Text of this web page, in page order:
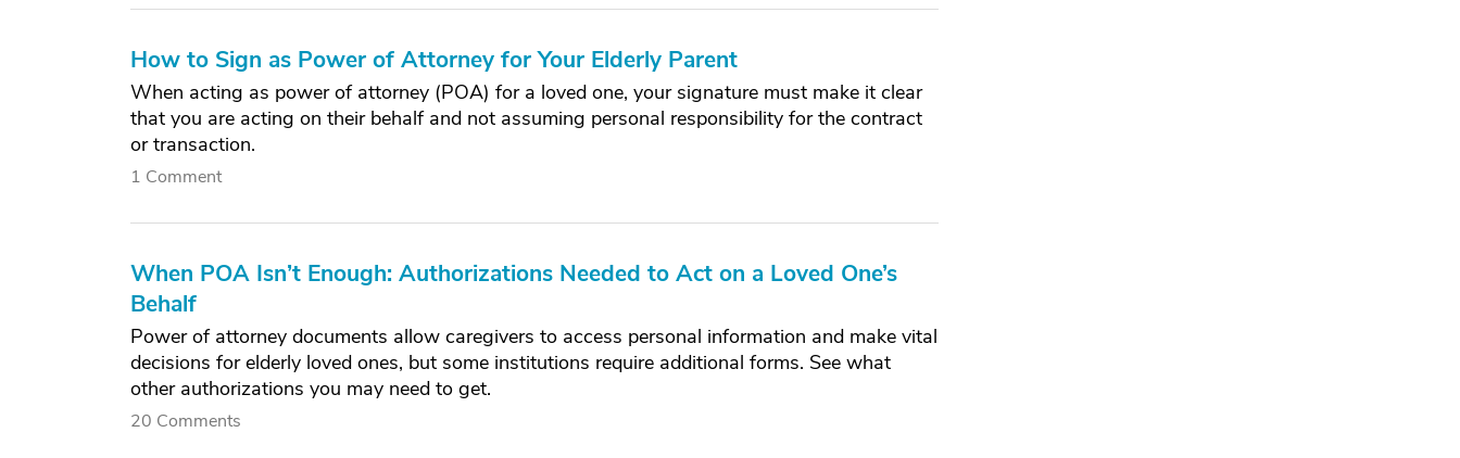
How to Sign as Power of Attorney for Your Elderly Parent
When acting as power of attorney (POA) for a loved one, your signature must make it clear
that you are acting on their behalf and not assuming personal responsibility for the contract
or transaction.
1 Comment
When POA Isn’t Enough: Authorizations Needed to Act on a Loved One’s
Behalf
Power of attorney documents allow caregivers to access personal information and make vital
decisions for elderly loved ones, but some institutions require additional forms. See what
other authorizations you may need to get.
20 Comments